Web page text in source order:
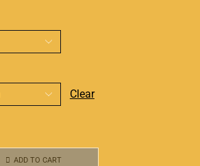
Clear
ADD TO CART